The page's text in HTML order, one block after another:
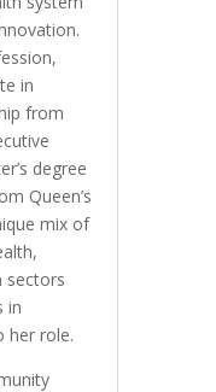
in
from
degree
Queen’s
mix of
sectors
in
her role.